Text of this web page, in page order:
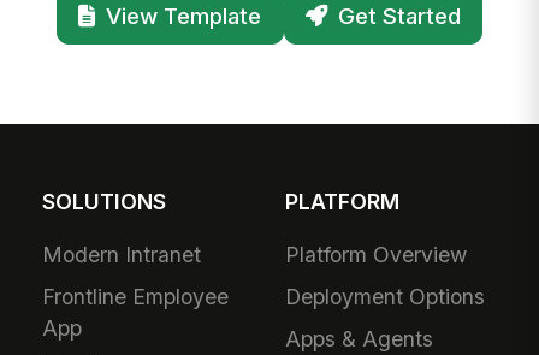
View Template Get Started
SOLUTIONS
Modern Intranet
Frontline Employee
App
PLATFORM
Platform Overview
Deployment Options
Apps & Agents